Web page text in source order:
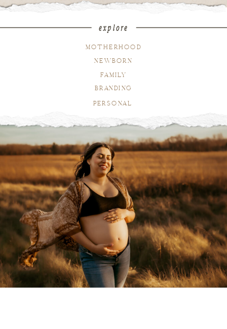
explore
MOTHERHOOD
NEWBORN
FAMILY
BRANDING
PERSONAL